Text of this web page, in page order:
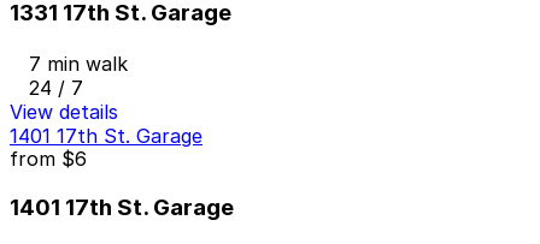
1331 17th St. Garage
7 min walk
24 / 7
View details
1401 17th St. Garage
from $6
1401 17th St. Garage